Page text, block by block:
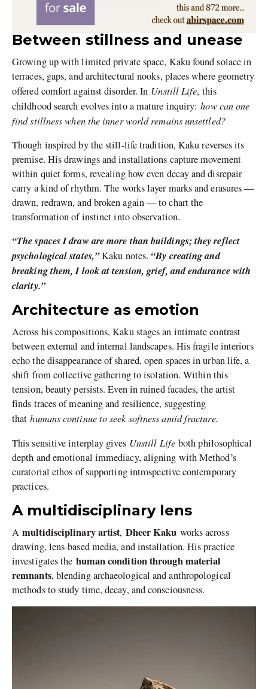
Between stillness and unease
Growing up with limited private space, Kaku found solace in
terraces, gaps, and architectural nooks, places where geometry
offered comfort against disorder. In Unstill Life, this
childhood search evolves into a mature inquiry:how can one
find stillness when the inner world remains unsettled?
Though inspired by the still-life tradition, Kaku reverses its
premise. His drawings and installations capture movement
within quiet forms, revealing how even decay and disrepair
carry a kind of rhythm. The works layer marks and erasures —
drawn, redrawn, and broken again — to chart the
transformation of instinct into observation.
“The spaces I draw are more than buildings; they reflect
psychological states,”Kaku notes. “By creating and
breaking them, I look at tension, grief, and endurance with
clarity.”
Architecture as emotion
Across his compositions, Kaku stages an intimate contrast
between external and internal landscapes. His fragile interiors
echo the disappearance of shared, open spaces in urban life, a
shift from collective gathering to isolation. Within this
tension, beauty persists. Even in ruined facades, the artist
finds traces of meaning and resilience, suggesting
thathumans continue to seek softness amid fracture.
This sensitive interplay gives Unstill Lifeboth philosophical
depth and emotional immediacy, aligning with Method’s
curatorial ethos of supporting introspective contemporary
practices.
A multidisciplinary lens
Amultidisciplinary artist, Dheer Kaku works across
drawing, lens-based media, and installation. His practice
investigates the human condition through material
remnants, blending archaeological and anthropological
methods to study time, decay, and consciousness.